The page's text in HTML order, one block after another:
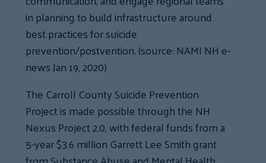
in planning to build infrastructure around
best practices for suicide
prevention/postvention. (source: NAMI NH e-
news Jan 19, 2020)
The Carroll County Suicide Prevention
Project is made possible through the NH
Nexus Project 2.0, with federal funds from a
5-year $3.6 million Garrett Lee Smith grant